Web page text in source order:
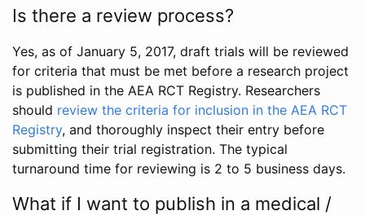
Is there a review process?
Yes, as of January 5, 2017, draft trials will be reviewed
for criteria that must be met before a research project
is published in the AEA RCT Registry. Researchers
should review the criteria for inclusion in the AEA RCT
Registry, and thoroughly inspect their entry before
submitting their trial registration. The typical
turnaround time for reviewing is 2 to 5 business days.
What if I want to publish in a medical /